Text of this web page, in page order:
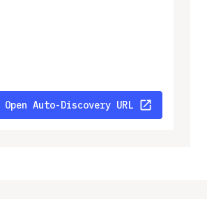
Open Auto-Discovery URL